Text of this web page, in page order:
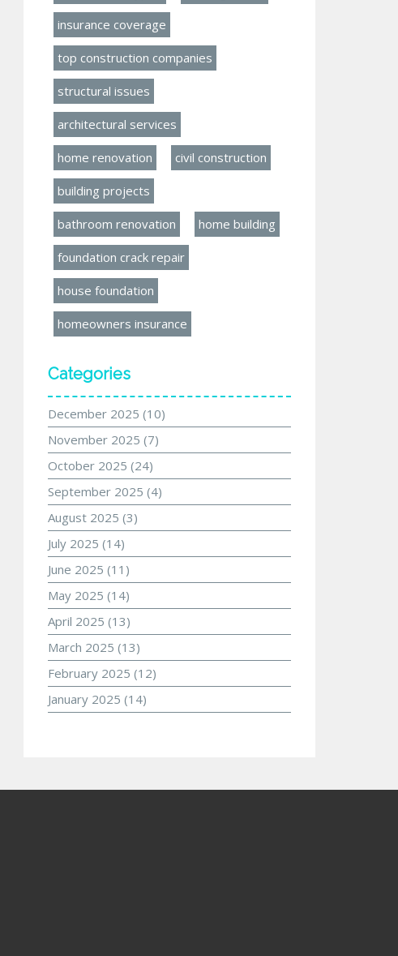
insurance coverage
top construction companies
structural issues
architectural services
home renovation civil construction
building projects
bathroom renovation home building
foundation crack repair
house foundation
homeowners insurance
Categories
December 2025 (10)
November 2025 (7)
October 2025 (24)
September 2025 (4)
August 2025 (3)
July 2025 (14)
June 2025 (11)
May 2025 (14)
April 2025 (13)
March 2025 (13)
February 2025 (12)
January 2025 (14)